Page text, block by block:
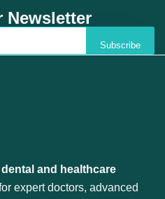
Newsletter
Subscribe
and healthcare
expert doctors, advanced